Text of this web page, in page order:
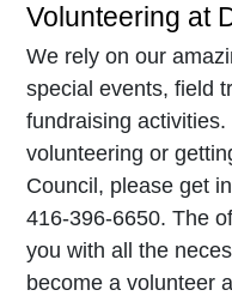
Volunteering at
We rely on our
special events, field
fundraising
volunteering or
Council, please get
416-396-6650. The
you with all the
become a volunteer